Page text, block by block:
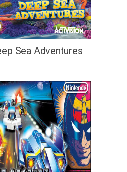
Sea Adventures